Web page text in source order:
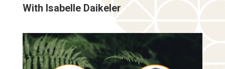
With Isabelle Daikeler